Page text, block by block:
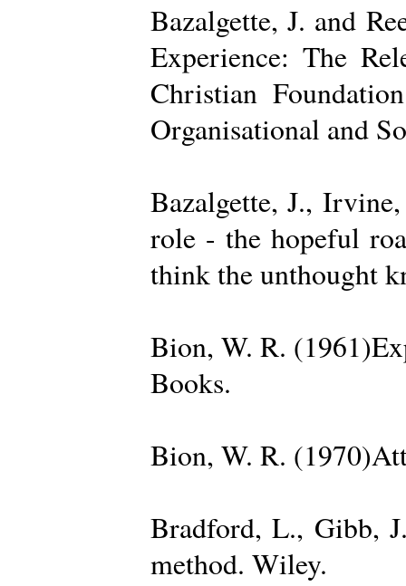
Bazalgette, J. and
Experience: The
Christian
Organisational and
Bazalgette, J.,
role - the hopeful
think the unthought
Bion, W. R.
Books.
Bion, W. R.
Bradford, L., Gibb,
method. Wiley.